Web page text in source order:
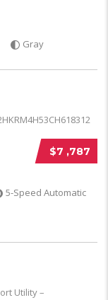
Gray
$7 ,787
5-Speed Automatic